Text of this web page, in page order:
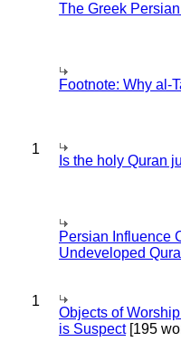
The Greek
Footnote: Why al-
1
Is the holy Quran
Persian Influence
Undeveloped
1
Objects of
is Suspect[195